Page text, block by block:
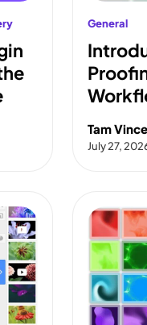
General
Tam
July 27,